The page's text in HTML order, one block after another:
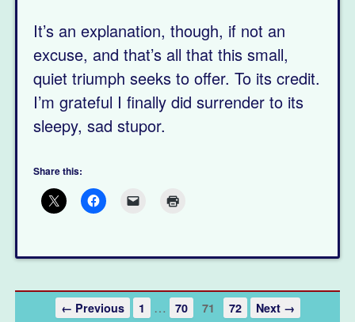
It’s an explanation, though, if not an
excuse, and that’s all that this small,
quiet triumph seeks to offer. To its credit.
I’m grateful I finally did surrender to its
sleepy, sad stupor.
Share this:
← Previous 1 … 70 71 72 Next →